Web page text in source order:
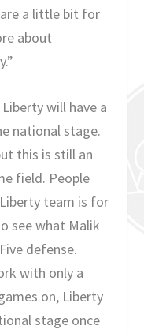
a little bit for
about
will have a
national stage.
this is still an
field. People
team is for
see what Malik
defense.
with only a
on, Liberty
stage once